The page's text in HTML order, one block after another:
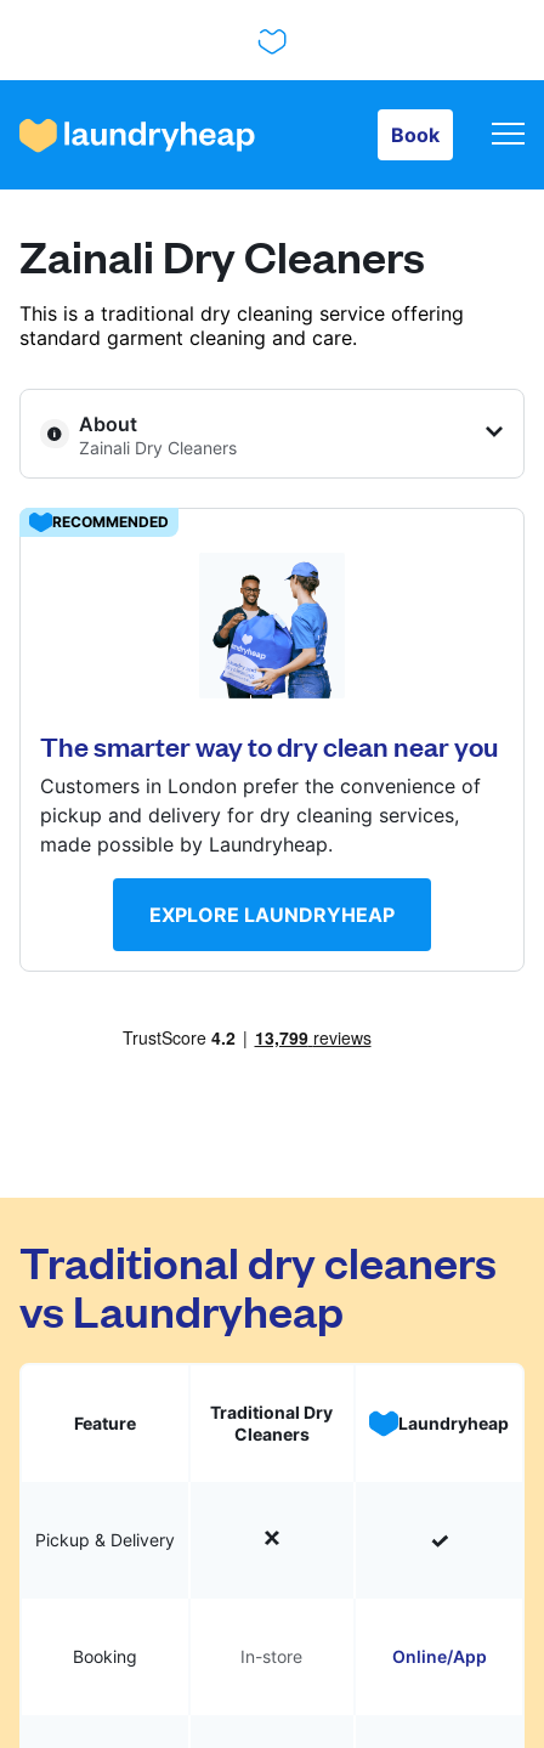
Book
How it works
Prices & Services
About us
For business
Follow us
Zainali Dry Cleaners
This is a traditional dry cleaning service offering
standard garment cleaning and care.
About
Zainali Dry Cleaners
212 Sandycombe Road, Richmond, Surrey, TW9 2EQ
Show number
Visit website
RECOMMENDED
The smarter way to dry clean near you
Customers in London prefer the convenience of
pickup and delivery for dry cleaning services,
made possible by Laundryheap.
EXPLORE LAUNDRYHEAP
Traditional dry cleaners
vs Laundryheap
Feature
Traditional Dry
Cleaners
Laundryheap
Pickup & Delivery
Booking In-store Online/App